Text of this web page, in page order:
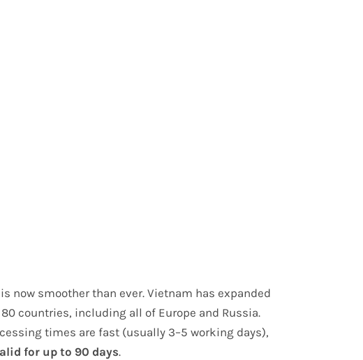
now smoother than ever. Vietnam has expanded
countries, including all of Europe and Russia.
times are fast (usually 3–5 working days),
for up to 90 days.